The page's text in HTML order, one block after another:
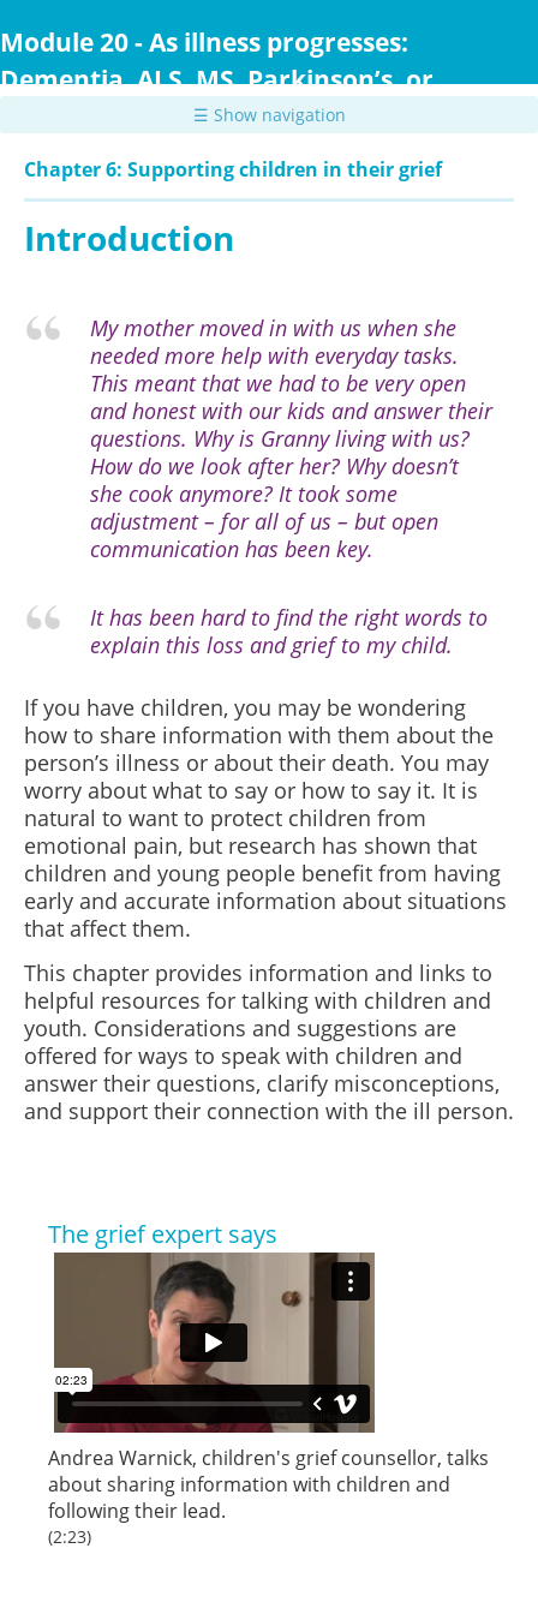
to
content
Module 20 - As illness progresses:
Dementia, ALS, MS, Parkinson’s, or
Huntington Disease☰ Show navigation
Chapter 6: Supporting children in their grief
Introduction
My mother moved in with us when she
needed more help with everyday tasks.
This meant that we had to be very open
and honest with our kids and answer their
questions. Why is Granny living with us?
How do we look after her? Why doesn’t
she cook anymore? It took some
adjustment – for all of us – but open
communication has been key.
It has been hard to find the right words to
explain this loss and grief to my child.
If you have children, you may be wondering
how to share information with them about the
person’s illness or about their death. You may
worry about what to say or how to say it. It is
natural to want to protect children from
emotional pain, but research has shown that
children and young people benefit from having
early and accurate information about situations
that affect them.
This chapter provides information and links to
helpful resources for talking with children and
youth. Considerations and suggestions are
offered for ways to speak with children and
answer their questions, clarify misconceptions,
and support their connection with the ill person.
The grief expert says
Andrea Warnick, children's grief counsellor, talks
about sharing information with children and
following their lead.
(2:23)